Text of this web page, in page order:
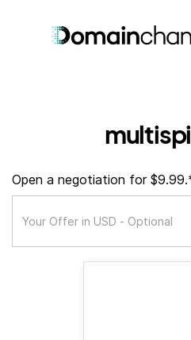
Open a negotiation for